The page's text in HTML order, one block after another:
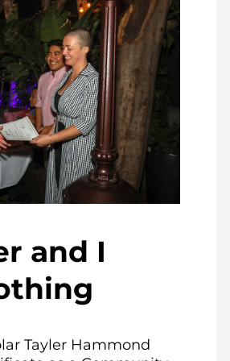
and I
Tayler Hammond